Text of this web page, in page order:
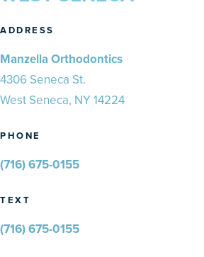
ADDRESS
Manzella Orthodontics
4306 Seneca St.
West Seneca, NY 14224
PHONE
(716) 675-0155
TEXT
(716) 675-0155